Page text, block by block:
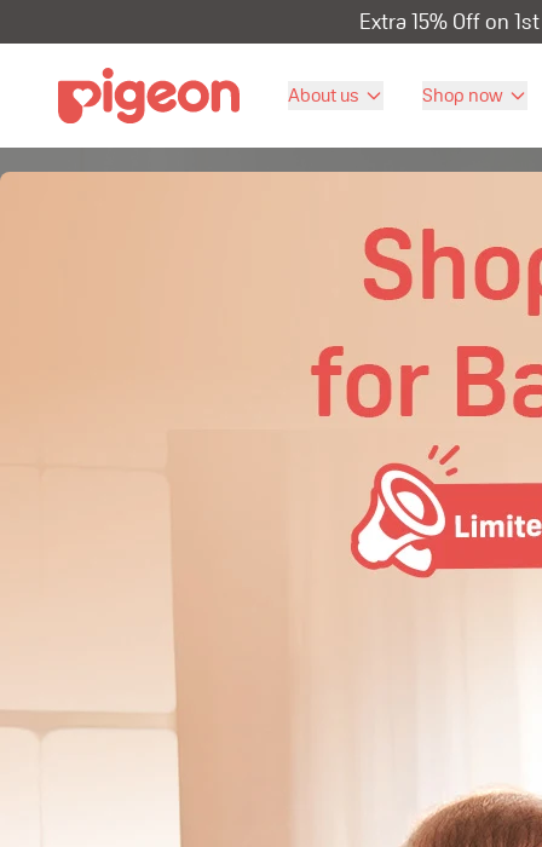
Extra 15% Off on
About us Shop now
Our
Celebrate babies the way they are
and